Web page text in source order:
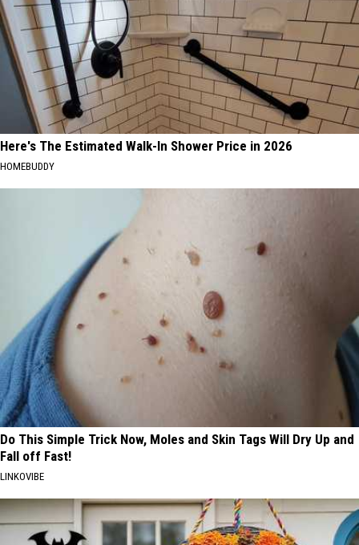
Here's The Estimated Walk-In Shower Price in 2026
HOMEBUDDY
Do This Simple Trick Now, Moles and Skin Tags Will Dry Up and
Fall off Fast!
LINKOVIBE